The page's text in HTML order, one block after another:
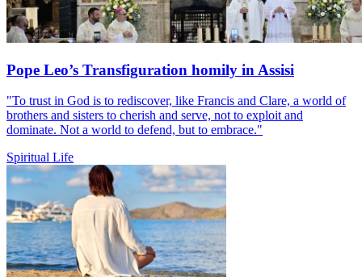
Pope Leo’s Transfiguration homily in Assisi
"To trust in God is to rediscover, like Francis and Clare, a world of
brothers and sisters to cherish and serve, not to exploit and
dominate. Not a world to defend, but to embrace."
Spiritual Life